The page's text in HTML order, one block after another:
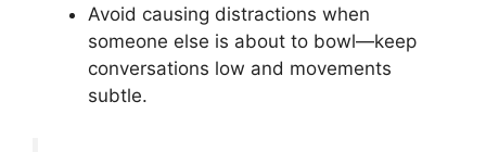
Avoid causing distractions when
someone else is about to bowl—keep
conversations low and movements
subtle.